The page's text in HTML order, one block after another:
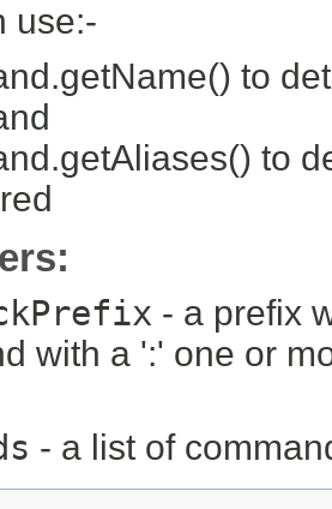
use:-
to
to
- a prefix
with a ':' one or
- a list of